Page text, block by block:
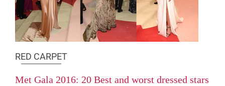
RED CARPET
Met Gala 2016: 20 Best and worst dressed stars